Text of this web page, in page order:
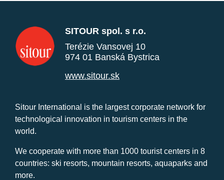
SITOUR spol. s r.o.
Terézie Vansovej 10
974 01 Banská Bystrica
www.sitour.sk
Sitour International is the largest corporate network for
technological innovation in tourism centers in the
world.
We cooperate with more than 1000 tourist centers in 8
countries: ski resorts, mountain resorts, aquaparks and
more.